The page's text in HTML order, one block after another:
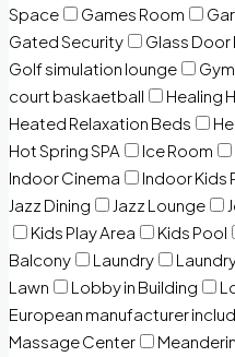
Space Games Room
Gated Security
Glass Door
Golf simulation lounge
Gym
court baskaetball
Healing
Heated Relaxation Beds
Hot Spring SPA
Ice Room
Indoor Cinema
Indoor Kids
Jazz Dining
Jazz Lounge
Kids Play Area
Kids Pool
Balcony
Laundry
Lawn
Lobby in Building
European manufacturer
Massage Center